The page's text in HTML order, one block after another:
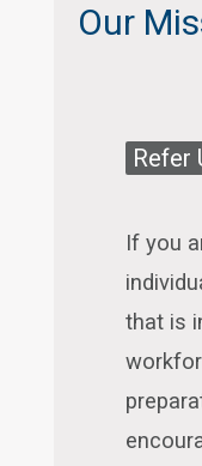
Our
Refer
If you
that is